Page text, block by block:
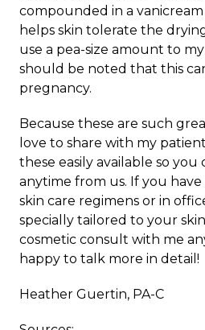
compounded in a
helps skin tolerate the
use a pea-size amount to
should be noted that this
pregnancy.
Because these are such
love to share with my
these easily available so
anytime from us. If you
skin care regimens or in
specially tailored to your
cosmetic consult with me
happy to talk more in detail!
Heather Guertin, PA-C